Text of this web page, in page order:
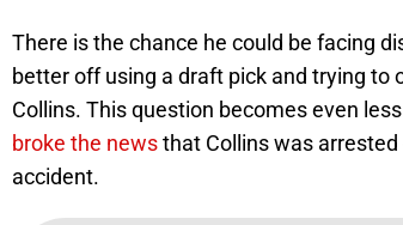
There is the chance he could be facing
better off using a draft pick and trying to
Collins. This question becomes even
broke the newsthat Collins was
accident.